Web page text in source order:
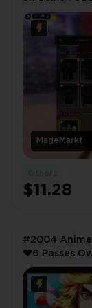
MageMarkt
LVL
$11.28
#2004
❤️6 Passes
Auto
Warriors